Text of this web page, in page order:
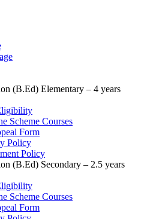
(B.Ed) Elementary – 4 years
Scheme Courses
Form
Policy
Policy
(B.Ed) Secondary – 2.5 years
Scheme Courses
Form